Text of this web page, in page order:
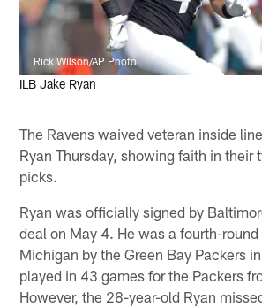
Rick Wilson/AP Photo
ILB Jake Ryan
The Ravens waived veteran inside
Ryan Thursday, showing faith in their
picks.
Ryan was officially signed by
deal on May 4. He was a fourth-
Michigan by the Green Bay Packers
played in 43 games for the Packers
However, the 28-year-old Ryan